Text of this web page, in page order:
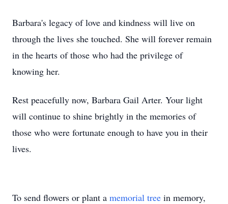
Barbara's legacy of love and kindness will live on
through the lives she touched. She will forever remain
in the hearts of those who had the privilege of
knowing her.
Rest peacefully now, Barbara Gail Arter. Your light
will continue to shine brightly in the memories of
those who were fortunate enough to have you in their
lives.
To send flowers or plant a memorial tree in memory,